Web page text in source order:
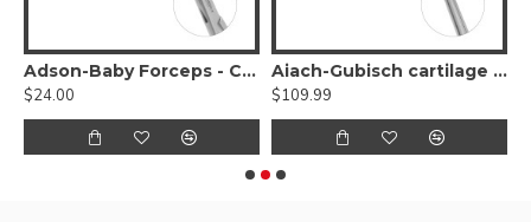
Adson-Baby Forceps - Curved Very Delicate Jaw
$24.00
Aiach-Gubisch cartilage forceps
$109.99